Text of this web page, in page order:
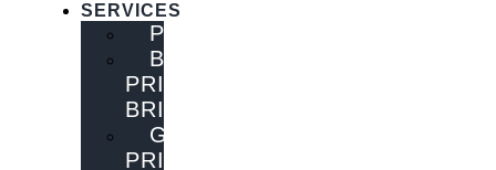
SERVICES
PUBLISHING
BOOK
PRINTING
BRISBANE
GENERAL
PRINTING